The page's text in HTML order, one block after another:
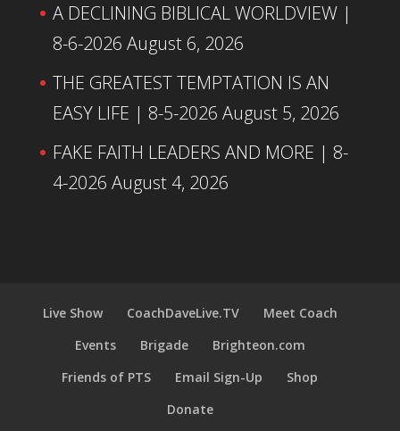
A DECLINING BIBLICAL WORLDVIEW |
8-6-2026 August 6, 2026
THE GREATEST TEMPTATION IS AN
EASY LIFE | 8-5-2026 August 5, 2026
FAKE FAITH LEADERS AND MORE | 8-
4-2026 August 4, 2026
Live Show CoachDaveLive.TV
Meet Coach
Events
Brigade
Brighteon.com
Friends of PTS
Email Sign-Up
Shop
Donate